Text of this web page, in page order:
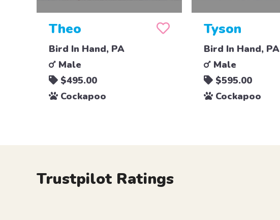
Theo
Bird In Hand, PA
Male
$495.00
Cockapoo
Tyson
Bird In Hand, PA
Male
$595.00
Cockapoo
Trustpilot Ratings